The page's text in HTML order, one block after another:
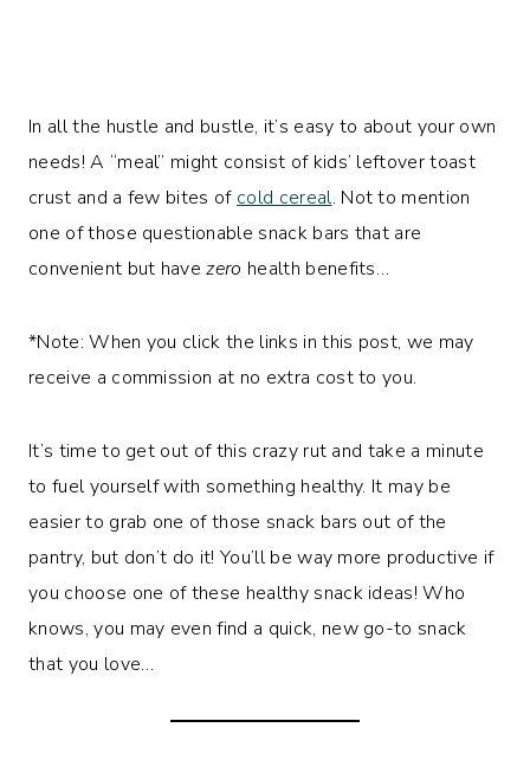
In all the hustle and bustle, it’s easy to about your own
needs! A “meal” might consist of kids’ leftover toast
crust and a few bites of cold cereal. Not to mention
one of those questionable snack bars that are
convenient but havezero health benefits…
*Note: When you click the links in this post, we may
receive a commission at no extra cost to you.
It’s time to get out of this crazy rut and take a minute
to fuel yourself with something healthy. It may be
easier to grab one of those snack bars out of the
pantry, but don’t do it! You’ll be way more productive if
you choose one of these healthy snack ideas! Who
knows, you may even find a quick, new go-to snack
that you love…